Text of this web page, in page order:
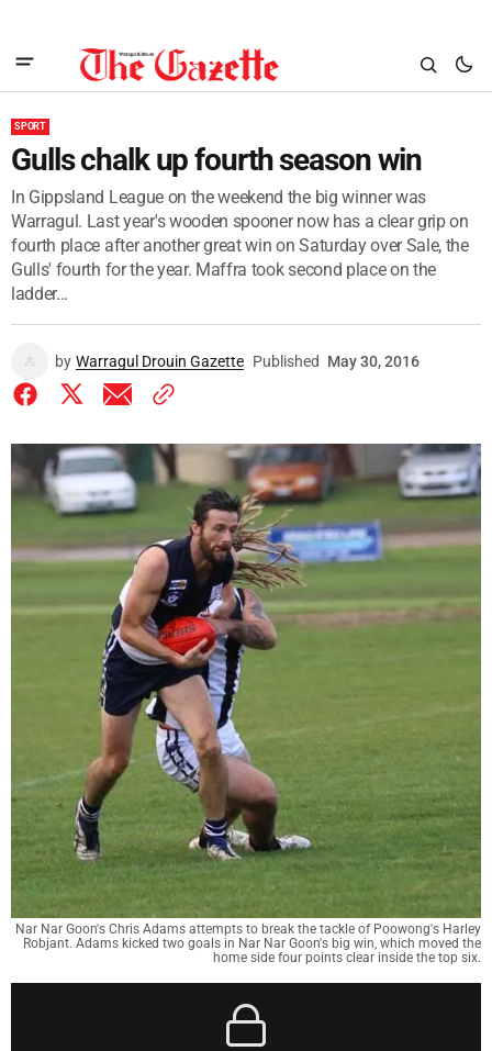
SPORT
Gulls chalk up fourth season win
In Gippsland League on the weekend the big winner was
Warragul. Last year's wooden spooner now has a clear grip on
fourth place after another great win on Saturday over Sale, the
Gulls' fourth for the year. Maffra took second place on the
ladder...
by Warragul Drouin Gazette Published May 30, 2016
Nar Nar Goon's Chris Adams attempts to break the tackle of Poowong's Harley
Robjant. Adams kicked two goals in Nar Nar Goon's big win, which moved the
home side four points clear inside the top six.